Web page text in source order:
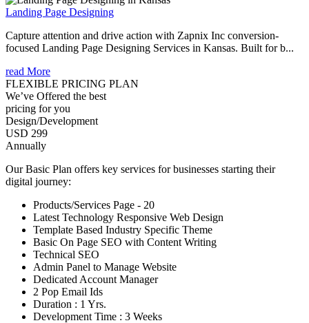
Landing Page Designing
Capture attention and drive action with Zapnix Inc conversion-
focused Landing Page Designing Services in Kansas. Built for b...
read More
FLEXIBLE PRICING PLAN
We’ve Offered the best
pricing for you
Design/Development
USD 299
Annually
Our Basic Plan offers key services for businesses starting their
digital journey:
Products/Services Page - 20
Latest Technology Responsive Web Design
Template Based Industry Specific Theme
Basic On Page SEO with Content Writing
Technical SEO
Admin Panel to Manage Website
Dedicated Account Manager
2 Pop Email Ids
Duration : 1 Yrs.
Development Time : 3 Weeks